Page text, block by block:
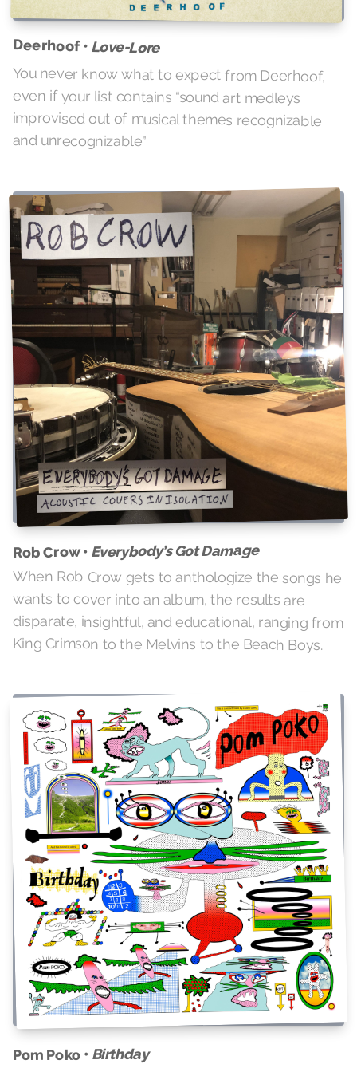
Deerhoof • Love-Lore
You never know what to expect from Deerhoof,
even if your list contains “sound art medleys
improvised out of musical themes recognizable
and unrecognizable”
Rob Crow • Everybody’s Got Damage
When Rob Crow gets to anthologize the songs he
wants to cover into an album, the results are
disparate, insightful, and educational, ranging from
King Crimson to the Melvins to the Beach Boys.
Pom Poko • Birthday